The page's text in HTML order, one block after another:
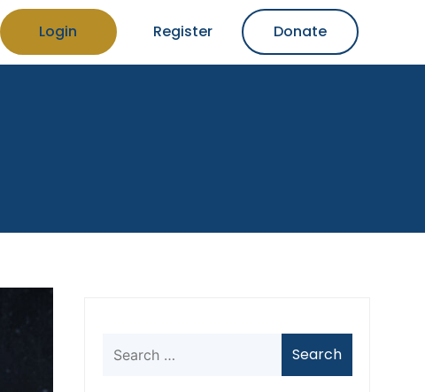
Login Register Donate